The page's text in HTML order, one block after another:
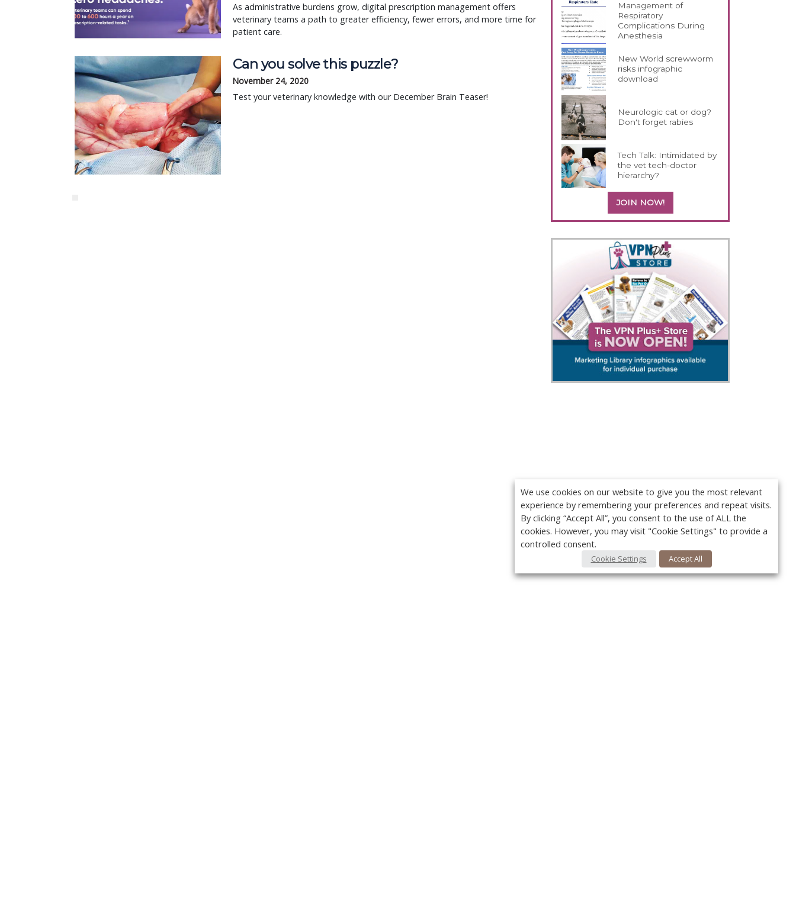
As administrative burdens grow, digital prescription management offers
veterinary teams a path to greater efficiency, fewer errors, and more time for
patient care.
Can you solve this puzzle?
November 24, 2020
Test your veterinary knowledge with our December Brain Teaser!
Management of
Respiratory
Complications During
Anesthesia
New World screwworm
risks infographic
download
Neurologic cat or dog?
Don't forget rabies
Tech Talk: Intimidated by
the vet tech-doctor
hierarchy?
JOIN NOW!
We use cookies on our website to give you the most relevant
experience by remembering your preferences and repeat visits.
By clicking “Accept All”, you consent to the use of ALL the
cookies. However, you may visit "Cookie Settings" to provide a
controlled consent.
Cookie Settings Accept All